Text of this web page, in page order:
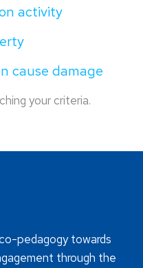
activity
cause damage
your criteria.
pedagogy towards
through the